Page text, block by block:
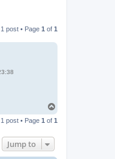
1 post • Page 1 of 1
p
1 post • Page 1 of 1
Jump to